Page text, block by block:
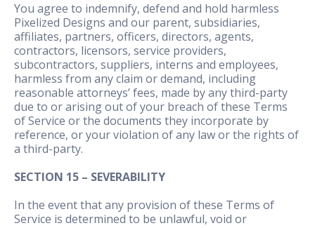
You agree to indemnify, defend and hold harmless
Pixelized Designs and our parent, subsidiaries,
affiliates, partners, officers, directors, agents,
contractors, licensors, service providers,
subcontractors, suppliers, interns and employees,
harmless from any claim or demand, including
reasonable attorneys’ fees, made by any third-party
due to or arising out of your breach of these Terms
of Service or the documents they incorporate by
reference, or your violation of any law or the rights of
a third-party.
SECTION 15 – SEVERABILITY
In the event that any provision of these Terms of
Service is determined to be unlawful, void or